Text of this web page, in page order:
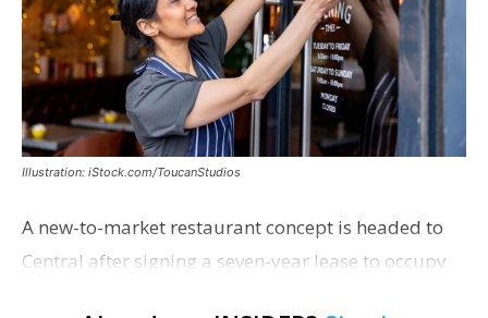
Illustration: iStock.com/ToucanStudios
A new-to-market restaurant concept is headed to
Central after signing a seven-year lease to occupy